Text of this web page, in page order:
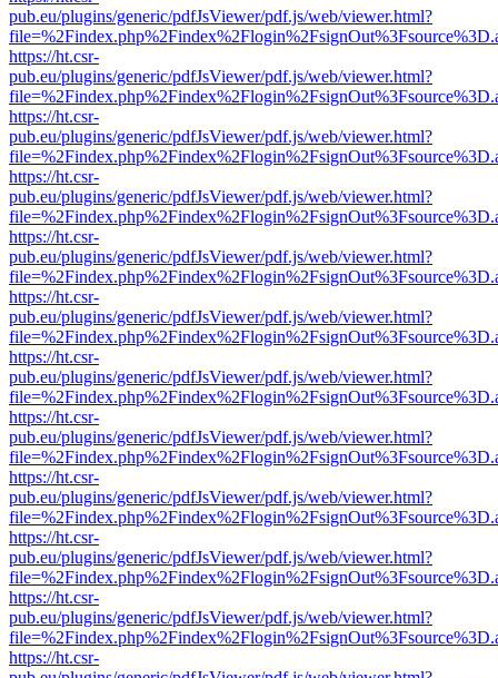
pub.eu/plugins/generic/pdfJsViewer/pdf.js/web/viewer.html?
https://ht.csr-
pub.eu/plugins/generic/pdfJsViewer/pdf.js/web/viewer.html?
https://ht.csr-
pub.eu/plugins/generic/pdfJsViewer/pdf.js/web/viewer.html?
https://ht.csr-
pub.eu/plugins/generic/pdfJsViewer/pdf.js/web/viewer.html?
https://ht.csr-
pub.eu/plugins/generic/pdfJsViewer/pdf.js/web/viewer.html?
https://ht.csr-
pub.eu/plugins/generic/pdfJsViewer/pdf.js/web/viewer.html?
https://ht.csr-
pub.eu/plugins/generic/pdfJsViewer/pdf.js/web/viewer.html?
https://ht.csr-
pub.eu/plugins/generic/pdfJsViewer/pdf.js/web/viewer.html?
https://ht.csr-
pub.eu/plugins/generic/pdfJsViewer/pdf.js/web/viewer.html?
https://ht.csr-
pub.eu/plugins/generic/pdfJsViewer/pdf.js/web/viewer.html?
https://ht.csr-
pub.eu/plugins/generic/pdfJsViewer/pdf.js/web/viewer.html?
https://ht.csr-